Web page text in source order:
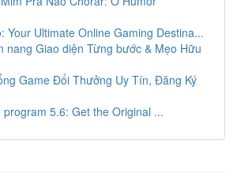
Your Ultimate Online Gaming Destina...
nang Giao diện Từng bước & Mẹo Hữu
Game Đổi Thưởng Uy Tín, Đăng Ký
program 5.6: Get the Original ...